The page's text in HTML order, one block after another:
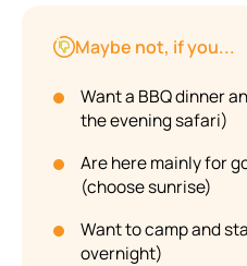
Maybe not, if you...
Want a BBQ dinner
the evening safari)
Are here mainly for
(choose sunrise)
Want to camp and
overnight)